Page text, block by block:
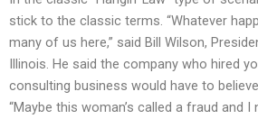
stick to the classic terms. “Whatever
many of us here,” said Bill Wilson,
Illinois. He said the company who hired
consulting business would have to
“Maybe this woman’s called a fraud and I